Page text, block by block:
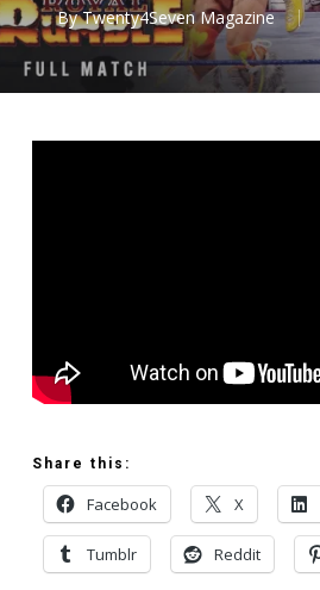
By Twenty4Seven Magazine
Share this:
Facebook X
Tumblr Reddit